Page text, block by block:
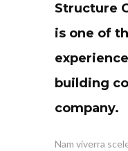
Structure
is one of
building
company.
Nam viverra